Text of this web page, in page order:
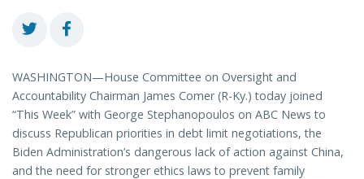
WASHINGTON—House Committee on Oversight and
Accountability Chairman James Comer (R-Ky.) today joined
“This Week” with George Stephanopoulos on ABC News to
discuss Republican priorities in debt limit negotiations, the
Biden Administration’s dangerous lack of action against China,
and the need for stronger ethics laws to prevent family